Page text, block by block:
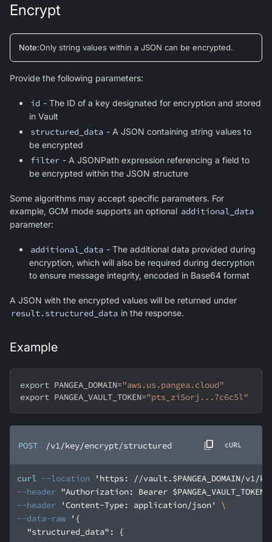
Encrypt
Note:Only string values within a JSON can be encrypted.
Provide the following parameters:
id - The ID of a key designated for encryption and stored
in Vault
structured_data - A JSON containing string values to
be encrypted
filter - A JSONPath expression referencing a field to
be encrypted within the JSON structure
Some algorithms may accept specific parameters. For
example, GCM mode supports an optional additional_data
parameter:
additional_data - The additional data provided during
encryption, which will also be required during decryption
to ensure message integrity, encoded in Base64 format
A JSON with the encrypted values will be returned under
result.structured_data in the response.
Example
export PANGEA_DOMAIN="aws.us.pangea.cloud"
export PANGEA_VAULT_TOKEN="pts_zi5orj...7c6c5l"
POST /v1/key/encrypt/structured cURL
curl --location
'https: //vault.$PANGEA_DOMAIN/
--header "Authorization: Bearer $PANGEA_VAULT_TOKEN"
--header
'Content-Type: application/json'
--data-raw